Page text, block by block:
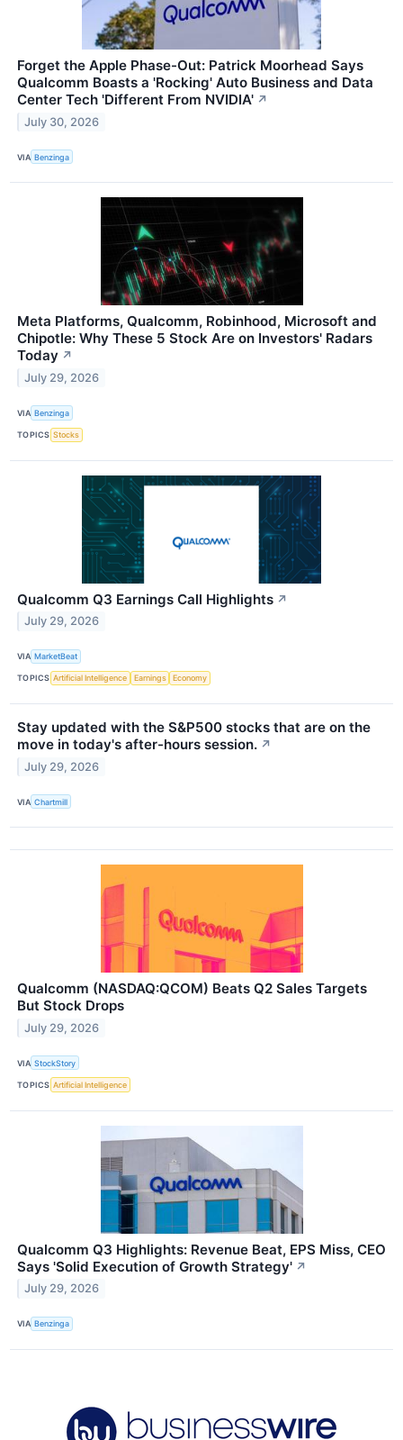
Forget the Apple Phase-Out: Patrick Moorhead Says
Qualcomm Boasts a 'Rocking' Auto Business and Data
Center Tech 'Different From NVIDIA' ↗
July 30, 2026
VIA Benzinga
Meta Platforms, Qualcomm, Robinhood, Microsoft and
Chipotle: Why These 5 Stock Are on Investors' Radars
Today ↗
July 29, 2026
VIA Benzinga
TOPICS Stocks
Qualcomm Q3 Earnings Call Highlights ↗
July 29, 2026
VIA MarketBeat
TOPICS Artificial Intelligence Earnings Economy
Stay updated with the S&P500 stocks that are on the
move in today's after-hours session. ↗
July 29, 2026
VIA Chartmill
Qualcomm (NASDAQ:QCOM) Beats Q2 Sales Targets
But Stock Drops
July 29, 2026
VIA StockStory
TOPICS Artificial Intelligence
Qualcomm Q3 Highlights: Revenue Beat, EPS Miss, CEO
Says 'Solid Execution of Growth Strategy' ↗
July 29, 2026
VIA Benzinga